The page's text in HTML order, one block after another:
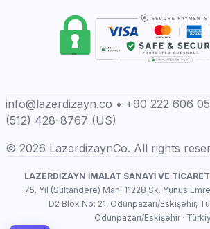
info@lazerdizayn.co • +90 222 606
(512) 428-8767 (US)
© 2026 LazerdizaynCo. All rights
LAZERDİZAYN İMALAT SANAYİ VE
75. Yıl (Sultandere) Mah. 11228 Sk. Yunus
D2 Blok No: 21, Odunpazarı/Eskişehir,
Odunpazarı/Eskişehir ·